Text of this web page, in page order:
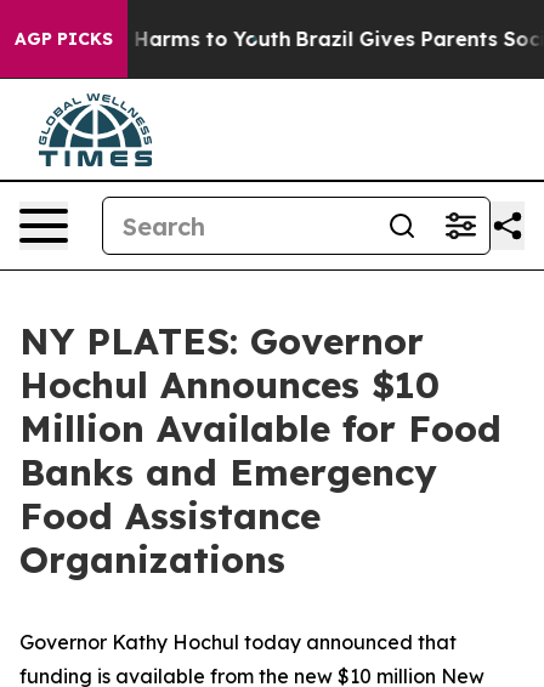
AGP PICKS
Abate Harms to Youth Brazil Gives Parents Social
NY PLATES: Governor
Hochul Announces $10
Million Available for Food
Banks and Emergency
Food Assistance
Organizations
Governor Kathy Hochul today announced that
funding is available from the new $10 million New